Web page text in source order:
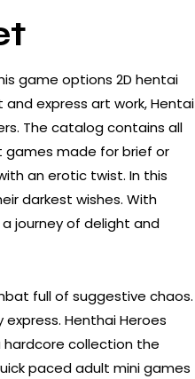
game options 2D hentai
express art work, Hentai
The catalog contains all
games made for brief or
an erotic twist. In this
darkest wishes. With
journey of delight and
full of suggestive chaos.
Henthai Heroes
hardcore collection the
paced adult mini games